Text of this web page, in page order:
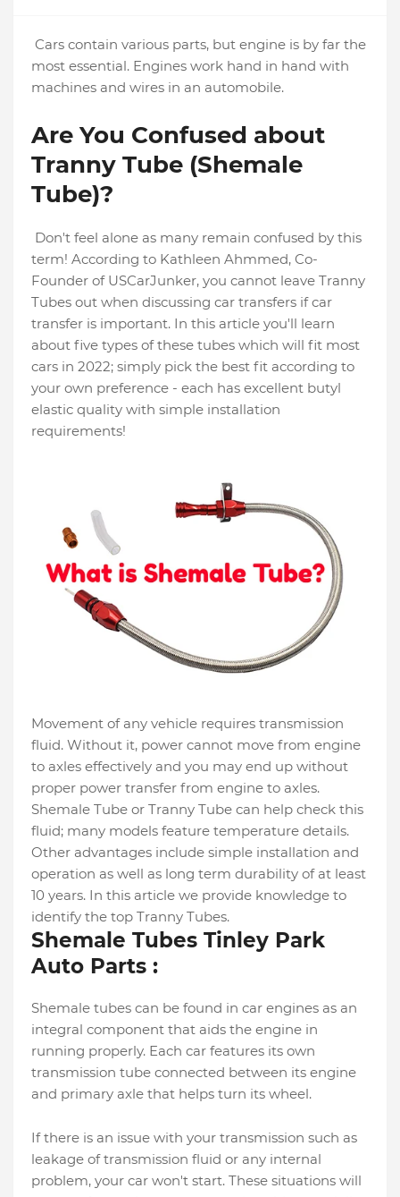
Cars contain various parts, but engine is by far the
most essential. Engines work hand in hand with
machines and wires in an automobile.
Are You Confused about
Tranny Tube (Shemale
Tube)?
Don't feel alone as many remain confused by this
term! According to Kathleen Ahmmed, Co-
Founder of USCarJunker, you cannot leave Tranny
Tubes out when discussing car transfers if car
transfer is important. In this article you'll learn
about five types of these tubes which will fit most
cars in 2022; simply pick the best fit according to
your own preference - each has excellent butyl
elastic quality with simple installation
requirements!
Movement of any vehicle requires transmission
fluid. Without it, power cannot move from engine
to axles effectively and you may end up without
proper power transfer from engine to axles.
Shemale Tube or Tranny Tube can help check this
fluid; many models feature temperature details.
Other advantages include simple installation and
operation as well as long term durability of at least
10 years. In this article we provide knowledge to
identify the top Tranny Tubes.
Shemale Tubes Tinley Park
Auto Parts :
Shemale tubes can be found in car engines as an
integral component that aids the engine in
running properly. Each car features its own
transmission tube connected between its engine
and primary axle that helps turn its wheel.
If there is an issue with your transmission such as
leakage of transmission fluid or any internal
problem, your car won't start. These situations will